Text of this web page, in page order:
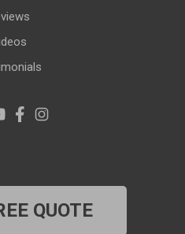
QUOTE